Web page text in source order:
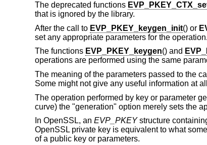
The deprecated functions
that is ignored by the library.
After the call to EVP_PKEY_keygen_init() or
set any appropriate parameters for the operation.
The functions EVP_PKEY_keygen() and
operations are performed using the same
The meaning of the parameters passed to the
Some might not give any useful information at
The operation performed by key or parameter
curve) the "generation" option merely sets the
In OpenSSL, an EVP_PKEYstructure
OpenSSL private key is equivalent to what
of a public key or parameters.